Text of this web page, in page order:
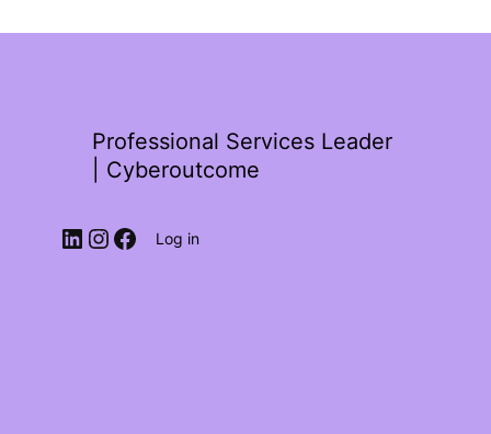
Professional Services Leader
| Cyberoutcome
Log in